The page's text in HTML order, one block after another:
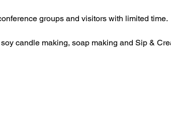
groups and visitors with limited time.
candle making, soap making and Sip &